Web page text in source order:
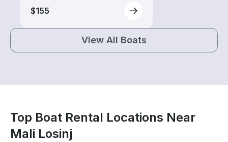
$155
View All Boats
Top Boat Rental Locations Near
Mali Losinj